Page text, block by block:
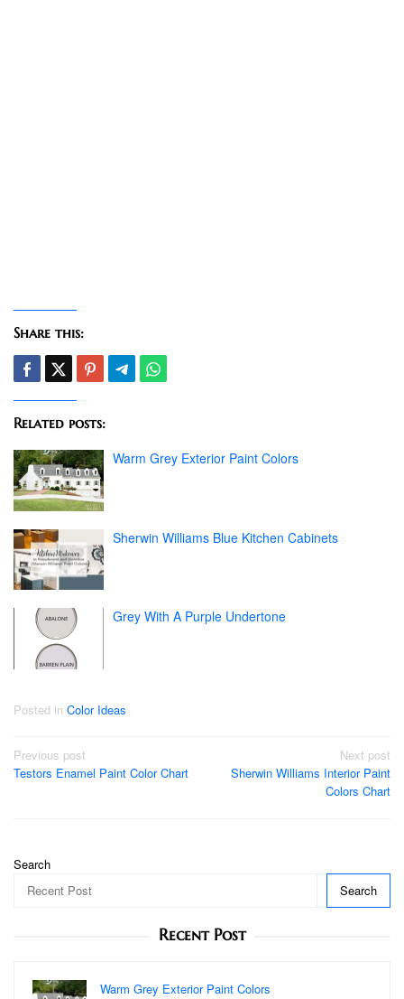
Share this:
Related posts:
Warm Grey Exterior Paint Colors
Sherwin Williams Blue Kitchen Cabinets
Grey With A Purple Undertone
Posted in Color Ideas
Post
navigation
Previous post
Testors Enamel Paint Color Chart
Next post
Sherwin Williams Interior Paint
Colors Chart
Search
Search
Recent Post
Warm Grey Exterior Paint Colors